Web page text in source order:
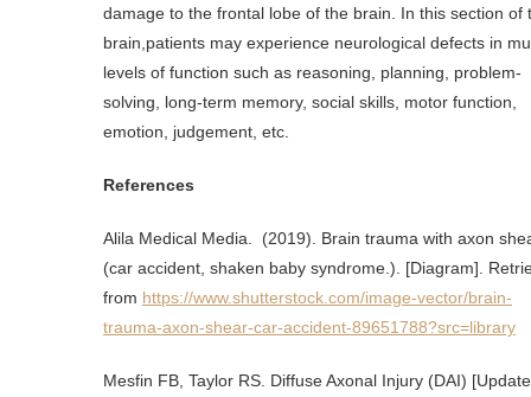
damage to the frontal lobe of the brain. In this section of
brain,patients may experience neurological defects in
levels of function such as reasoning, planning, problem-
solving, long-term memory, social skills, motor function,
emotion, judgement, etc.
References
Alila Medical Media. (2019). Brain trauma with axon
(car accident, shaken baby syndrome.). [Diagram].
from https://www.shutterstock.com/image-vector/brain-
trauma-axon-shear-car-accident-89651788?src=library
Mesfin FB, Taylor RS. Diffuse Axonal Injury (DAI)